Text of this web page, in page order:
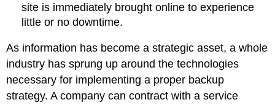
site is immediately brought online to experience
little or no downtime.
As information has become a strategic asset, a whole
industry has sprung up around the technologies
necessary for implementing a proper backup
strategy. A company can contract with a service